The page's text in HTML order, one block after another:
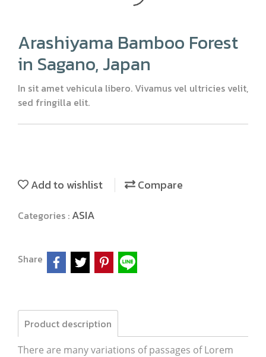
Arashiyama Bamboo Forest
in Sagano, Japan
In sit amet vehicula libero. Vivamus vel ultricies velit,
sed fringilla elit.
Add to wishlist Compare
Categories : ASIA
Share
Product description
There are many variations of passages of Lorem